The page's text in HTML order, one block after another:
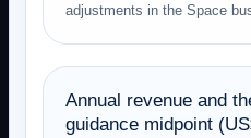
adjustments in the Space
Annual revenue and
guidance midpoint